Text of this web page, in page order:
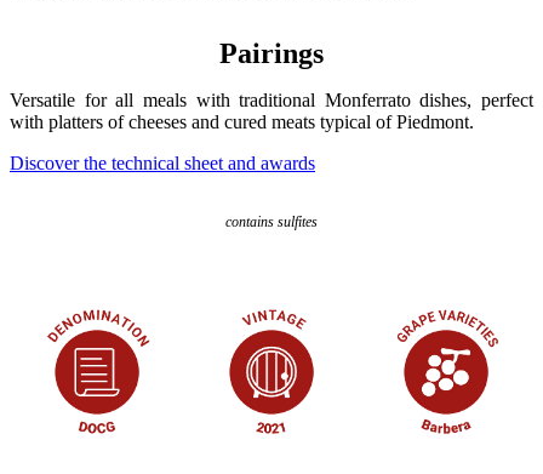
Pairings
Versatile for all meals with traditional Monferrato dishes, perfect
with platters of cheeses and cured meats typical of Piedmont.
Discover the technical sheet and awards
contains sulfites